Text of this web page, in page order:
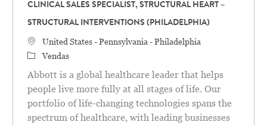
CLINICAL SALES SPECIALIST, STRUCTURAL HEART –
STRUCTURAL INTERVENTIONS (PHILADELPHIA)
Localização
United States - Pennsylvania - Philadelphia
Categoria
Vendas
Abbott is a global healthcare leader that helps
people live more fully at all stages of life. Our
portfolio of life-changing technologies spans the
spectrum of healthcare, with leading businesses